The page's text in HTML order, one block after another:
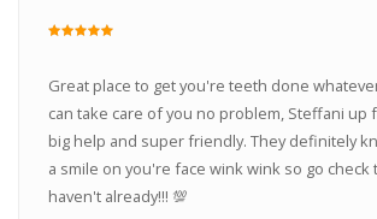
Great place to get you're teeth done
can take care of you no problem, Steffani up
big help and super friendly. They definitely
a smile on you're face wink wink so go check
haven't already!!! 💯